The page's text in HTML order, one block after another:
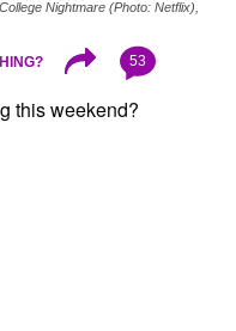
Nightmare (Photo: Netflix),
53